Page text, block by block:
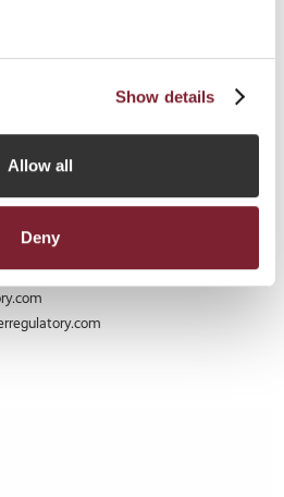
Show details
Allow all
Deny
Limited
Place, St Helier, Jersey, Channel
719222